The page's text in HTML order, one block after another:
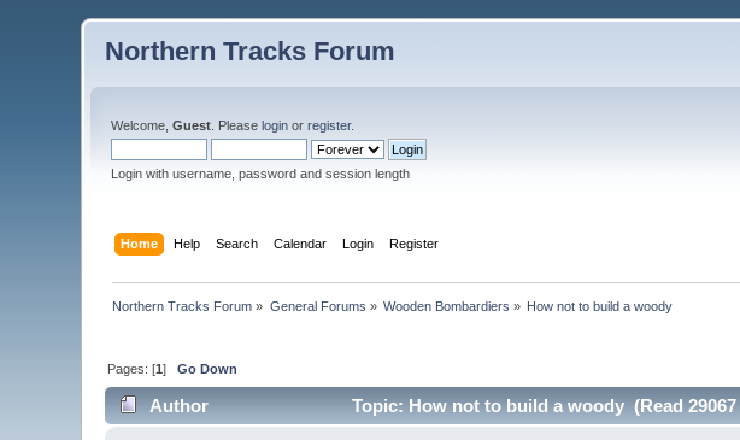
Northern Tracks Forum
Welcome,Guest . Pleaselogin orregister.
Login with username, password and session length
Home Help Search Calendar Login Register
Northern Tracks Forum » General Forums » Wooden Bombardiers » How not to build a woody
Pages: [1]Go Down
Author Topic: How not to build a woody (Read